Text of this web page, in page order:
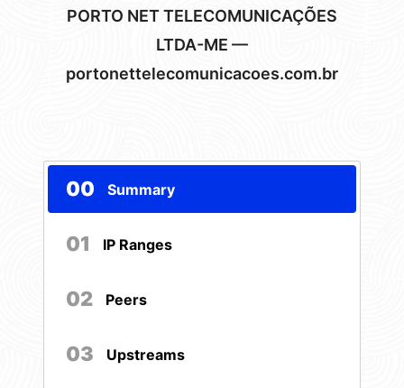
PORTO NET TELECOMUNICAÇÕES
LTDA-ME —
portonettelecomunicacoes.com.br
00 Summary
01 IP Ranges
02 Peers
03 Upstreams